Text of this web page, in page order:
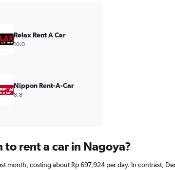
Relax Rent A Car
10.0
Nippon Rent-A-Car
8.8
rent a car in Nagoya?
month, costing about Rp 697,924 per day. In contrast,